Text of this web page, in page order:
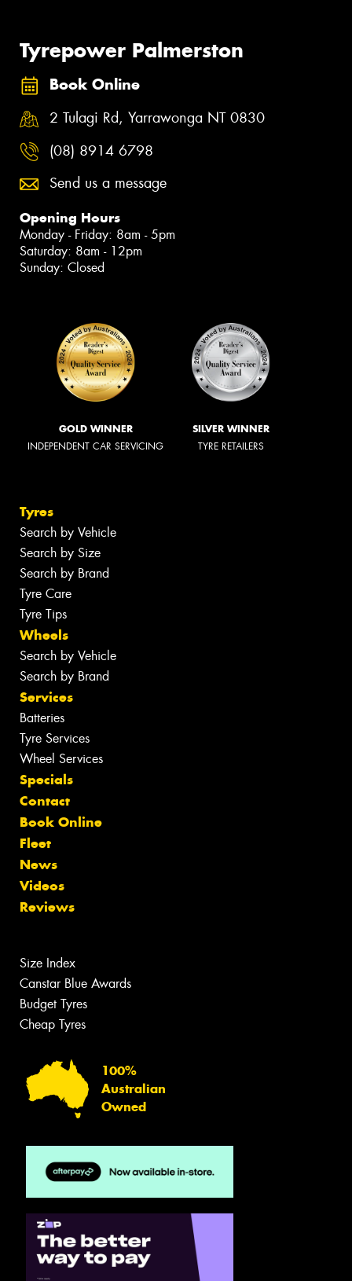
Tyrepower Palmerston
Book Online
2 Tulagi Rd, Yarrawonga NT 0830
(08) 8914 6798
Send us a message
Opening Hours
Monday - Friday: 8am - 5pm
Saturday: 8am - 12pm
Sunday: Closed
GOLD WINNER
INDEPENDENT CAR SERVICING
SILVER WINNER
TYRE RETAILERS
Tyres
Search by Vehicle
Search by Size
Search by Brand
Tyre Care
Tyre Tips
Wheels
Search by Vehicle
Search by Brand
Services
Batteries
Tyre Services
Wheel Services
Specials
Contact
Book Online
Fleet
News
Videos
Reviews
Size Index
Canstar Blue Awards
Budget Tyres
Cheap Tyres
100%
Australian
Owned